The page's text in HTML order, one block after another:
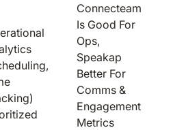
Connecteam
Is Good For
Ops,
Speakap
Better For
Comms &
Engagement
Metrics